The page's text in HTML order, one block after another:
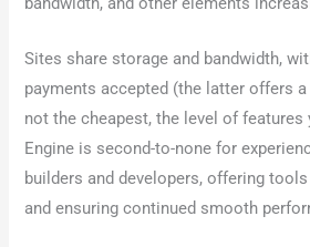
Sites share storage and bandwidth,
payments accepted (the latter offers
not the cheapest, the level of features
Engine is second-to-none for
builders and developers, offering
and ensuring continued smooth